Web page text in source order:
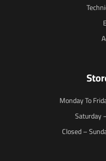
Monday To
Saturday
Closed –